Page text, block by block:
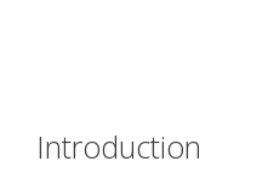
Introduction